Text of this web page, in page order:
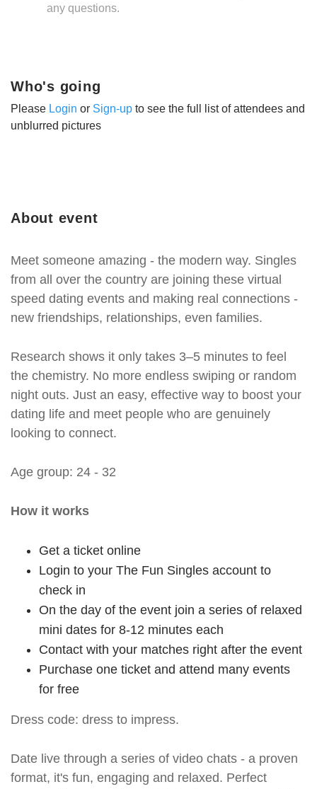
any questions.
About event
Meet someone amazing - the modern way. Singles
from all over the country are joining these virtual
speed dating events and making real connections -
new friendships, relationships, even families.
Research shows it only takes 3–5 minutes to feel
the chemistry. No more endless swiping or random
night outs. Just an easy, effective way to boost your
dating life and meet people who are genuinely
looking to connect.
Age group: 24 - 32
How it works
Get a ticket online
Login to your The Fun Singles account to
check in
On the day of the event join a series of relaxed
mini dates for 8-12 minutes each
Contact with your matches right after the event
Purchase one ticket and attend many events
for free
Dress code: dress to impress.
Date live through a series of video chats - a proven
format, it's fun, engaging and relaxed. Perfect
Who's going
Please Login or Sign-up to see the full list of attendees and
unblurred pictures